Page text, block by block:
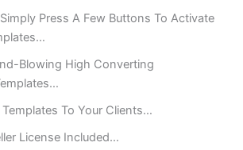
Press A Few Buttons To Activate
Blowing High Converting
Templates To Your Clients…
License Included…